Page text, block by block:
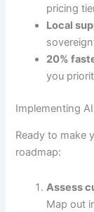
pricing
Local
20%
you
Implementing
Ready to make
roadmap:
Assess
Map out